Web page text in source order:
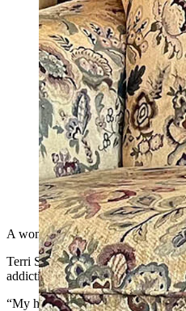
Terri Smith went from
desperate to get her story
A woman who went from being a
Terri Smith told Cowboy State
addiction that with accountability
“My hope is that people will see